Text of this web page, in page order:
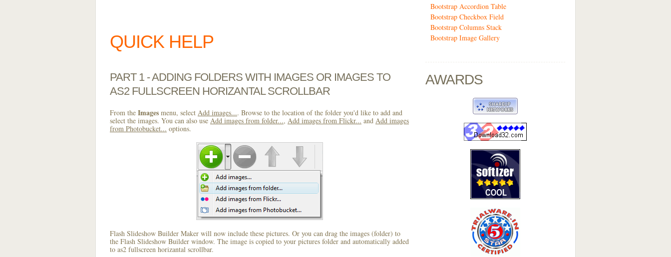
QUICK HELP
PART 1 - ADDING FOLDERS WITH IMAGES OR IMAGES TO
AS2 FULLSCREEN HORIZANTAL SCROLLBAR
From the Images menu, select Add images.... Browse to the location of the folder you'd like to add and
select the images. You can also use Add images from folder..., Add images from Flickr... and Add images
from Photobucket... options.
Flash Slideshow Builder Maker will now include these pictures. Or you can drag the images (folder) to
the Flash Slideshow Builder window. The image is copied to your pictures folder and automatically added
to as2 fullscreen horizantal scrollbar.
Bootstrap Accordion Table
Bootstrap Checkbox Field
Bootstrap Columns Stack
Bootstrap Image Gallery
AWARDS